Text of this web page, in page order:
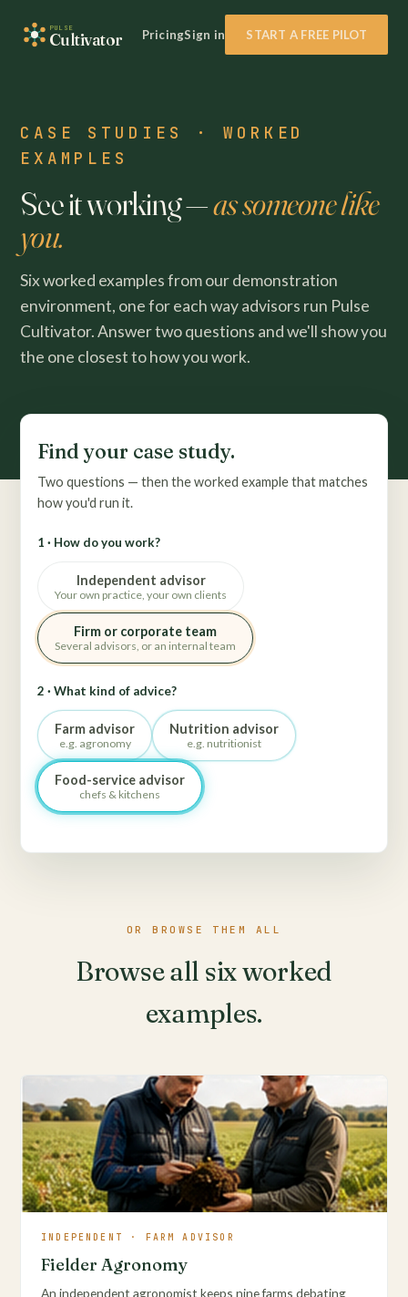
PULSE
Cultivator PricingSign in START A FREE PILOT
CASE STUDIES · WORKED
EXAMPLES
See it working —as someone like
you.
Six worked examples from our demonstration
environment, one for each way advisors run Pulse
Cultivator. Answer two questions and we'll show you
the one closest to how you work.
Find your case study.
Two questions — then the worked example that matches
how you'd run it.
1 · How do you work?
Independent advisor
Your own practice, your own clients
Firm or corporate team
Several advisors, or an internal team
2 · What kind of advice?
Farm advisor
e.g. agronomy
Nutrition advisor
e.g. nutritionist
Food-service advisor
chefs & kitchens
OR BROWSE THEM ALL
Browse all six worked
examples.
INDEPENDENT · FARM ADVISOR
Fielder Agronomy
An independent agronomist keeps nine farms debating